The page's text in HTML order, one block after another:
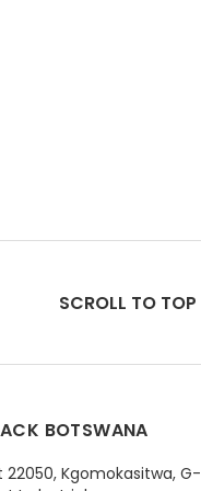
SCROLL TO TOP
BOTSWANA
22050, Kgomokasitwa, G-